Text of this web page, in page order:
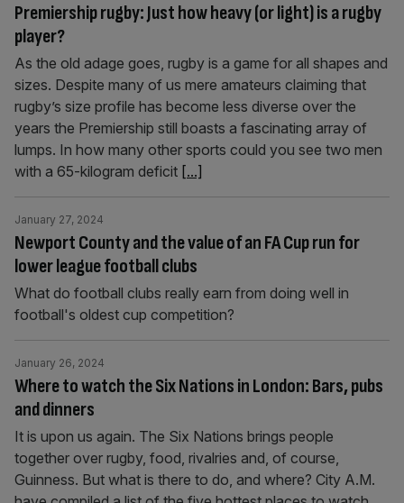
Premiership rugby: Just how heavy (or light) is a rugby
player?
As the old adage goes, rugby is a game for all shapes and
sizes. Despite many of us mere amateurs claiming that
rugby’s size profile has become less diverse over the
years the Premiership still boasts a fascinating array of
lumps. In how many other sports could you see two men
with a 65-kilogram deficit [...]
Newport County and the value of an FA Cup run for
lower league football clubs
January 27, 2024
What do football clubs really earn from doing well in
football's oldest cup competition?
Where to watch the Six Nations in London: Bars, pubs
and dinners
January 26, 2024
It is upon us again. The Six Nations brings people
together over rugby, food, rivalries and, of course,
Guinness. But what is there to do, and where? City A.M.